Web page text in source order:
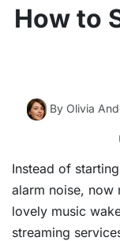
How to
By Olivia
Instead of
alarm noise, now
lovely music
streaming